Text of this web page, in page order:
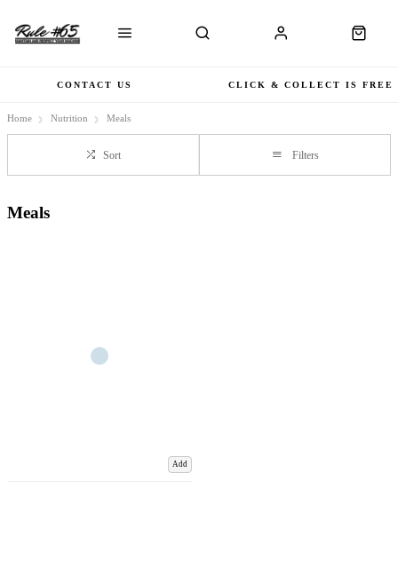
CONTACT US CLICK & COLLECT IS FREE
Home Nutrition Meals
Sort Filters
Meals
Add